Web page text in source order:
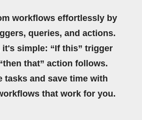
workflows effortlessly by
queries, and actions.
it's simple: “If this” trigger
that” action follows.
tasks and save time with
that work for you.